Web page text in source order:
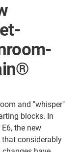
and "whisper"
blocks. In
the new
considerably